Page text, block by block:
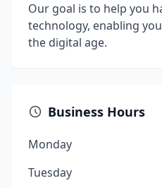
Our goal is to help you
technology, enabling
the digital age.
Business Hours
Monday
Tuesday